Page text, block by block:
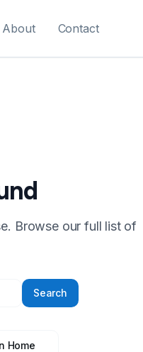
About Contact
Browse our full list of
Search
Home